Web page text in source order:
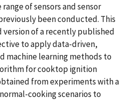
of sensors and sensor
been conducted. This
version of a recently published
to apply data-driven,
machine learning methods to
for cooktop ignition
from experiments with a
cooking scenarios to